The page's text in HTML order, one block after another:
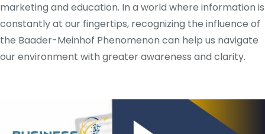
marketing and education. In a world where information is
constantly at our fingertips, recognizing the influence of
the Baader-Meinhof Phenomenon can help us navigate
our environment with greater awareness and clarity.